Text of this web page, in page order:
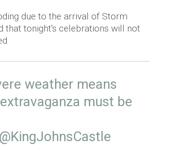
due to the arrival of Storm
that tonight's celebrations will not
weather means
must be
@KingJohnsCastle